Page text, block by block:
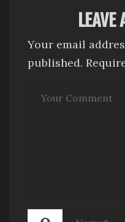
g
a
LEAVE
Your email
published.